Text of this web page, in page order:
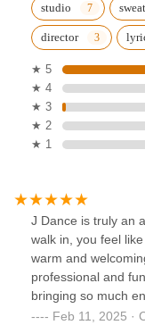
studio sweat
director
★ 5
★ 4
★ 3
★ 2
★ 1
J Dance is truly an
walk in, you feel
warm and
professional and
bringing so much
at K-pop, making
Feb 11, 2025 ·